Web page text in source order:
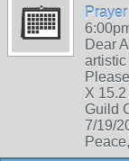
Dear
X
Guild
7/19/